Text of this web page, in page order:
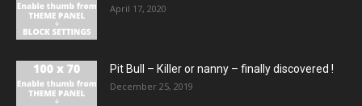
April 17, 2020
Pit Bull – Кiller or nanny – finally discovered !
December 25, 2019